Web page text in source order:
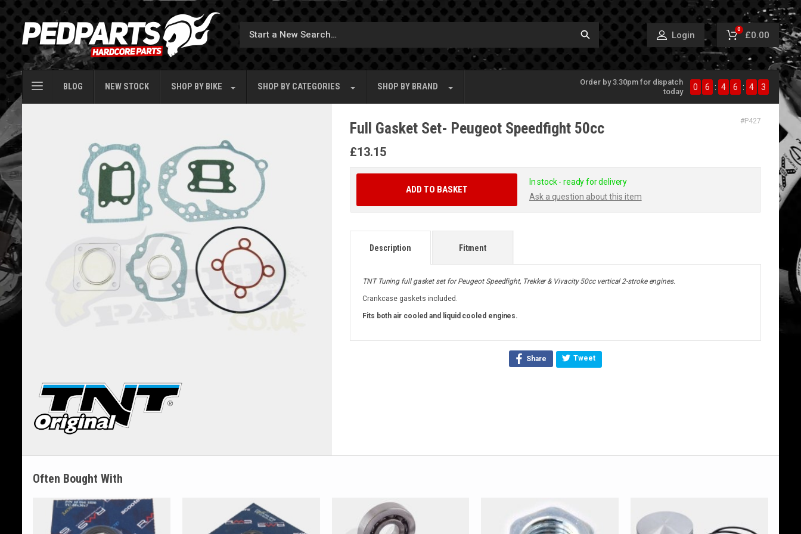
Login
0
£0.00
BLOG NEW STOCK SHOP BY BIKE SHOP BY CATEGORIES SHOP BY BRAND
Order by 3.30pm for dispatch
today
0 6 : 4 6 : 4 3
Full Gasket Set- Peugeot Speedfight 50cc #P427
£13.15
In stock - ready for delivery
Ask a question about this item
ADD TO BASKET
Description
TNT Tuning full gasket set for Peugeot Speedfight, Trekker & Vivacity 50cc vertical 2-stroke engines.
Crankcase gaskets included.
Fits both air cooled and liquid cooled engines.
Fitment
Share Tweet
Often Bought With